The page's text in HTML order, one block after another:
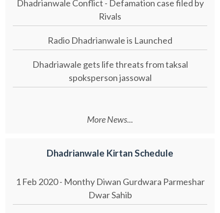
Dhadrianwale Conflict - Defamation case filed by
Rivals
Radio Dhadrianwale is Launched
Dhadriawale gets life threats from taksal
spoksperson jassowal
More News...
Dhadrianwale Kirtan Schedule
1 Feb 2020 - Monthy Diwan Gurdwara Parmeshar
Dwar Sahib